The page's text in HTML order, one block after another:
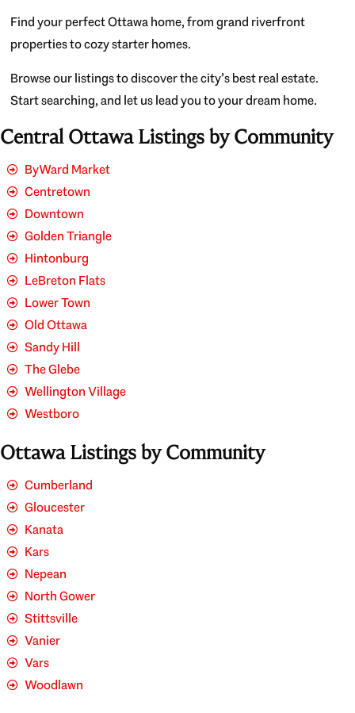
Find your perfect Ottawa home, from grand riverfront
properties to cozy starter homes.
Browse our listings to discover the city’s best real estate.
Start searching, and let us lead you to your dream home.
Central Ottawa Listings by Community
ByWard Market
Centretown
Downtown
Golden Triangle
Hintonburg
LeBreton Flats
Lower Town
Old Ottawa
Sandy Hill
The Glebe
Wellington Village
Westboro
Ottawa Listings by Community
Cumberland
Gloucester
Kanata
Kars
Nepean
North Gower
Stittsville
Vanier
Vars
Woodlawn